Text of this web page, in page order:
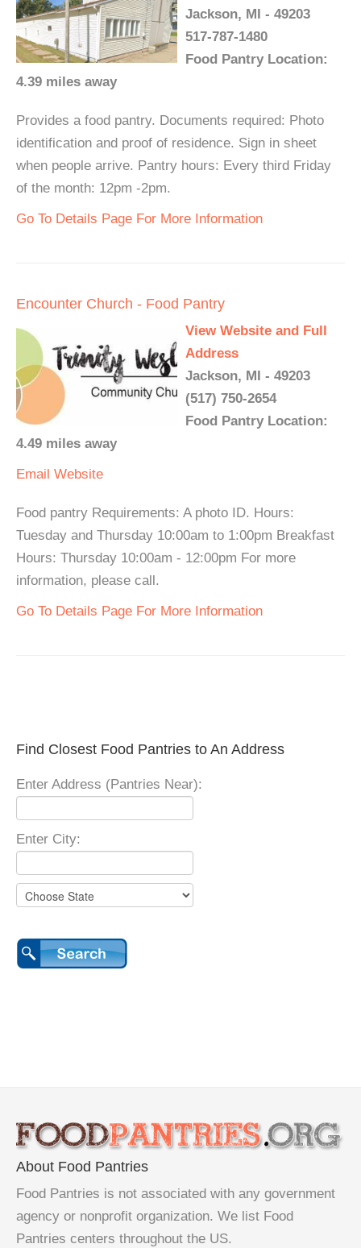
Jackson, MI - 49203
517-787-1480
Food Pantry Location:
4.39 miles away
Provides a food pantry. Documents required: Photo
identification and proof of residence. Sign in sheet
when people arrive. Pantry hours: Every third Friday
of the month: 12pm -2pm.
Go To Details Page For More Information
Encounter Church - Food Pantry
View Website and Full
Address
Jackson, MI - 49203
(517) 750-2654
Food Pantry Location:
4.49 miles away
Email Website
Food pantry Requirements: A photo ID. Hours:
Tuesday and Thursday 10:00am to 1:00pm Breakfast
Hours: Thursday 10:00am - 12:00pm For more
information, please call.
Go To Details Page For More Information
Find Closest Food Pantries to An Address
Enter Address (Pantries Near):
Enter City:
About Food Pantries
Food Pantries is not associated with any government
agency or nonprofit organization. We list Food
Pantries centers throughout the US.